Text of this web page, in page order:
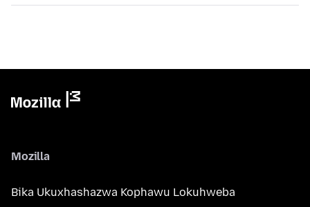
Mozilla
Bika Ukuxhashazwa Kophawu Lokuhweba